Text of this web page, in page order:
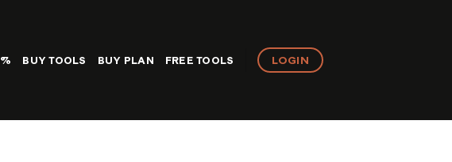
BUY TOOLS BUY PLAN FREE TOOLS LOGIN